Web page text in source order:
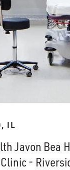
IL
Javon Bea
-